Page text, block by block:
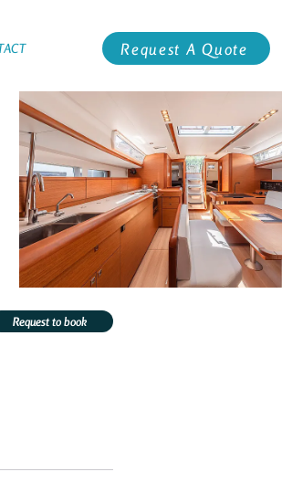
Request A Quote
Request to book